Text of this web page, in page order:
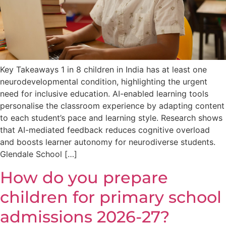
Key Takeaways 1 in 8 children in India has at least one
neurodevelopmental condition, highlighting the urgent
need for inclusive education. AI-enabled learning tools
personalise the classroom experience by adapting content
to each student’s pace and learning style. Research shows
that AI-mediated feedback reduces cognitive overload
and boosts learner autonomy for neurodiverse students.
Glendale School […]
How do you prepare
children for primary school
admissions 2026-27?